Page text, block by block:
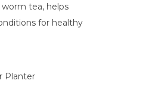
tea, helps
for healthy
Planter